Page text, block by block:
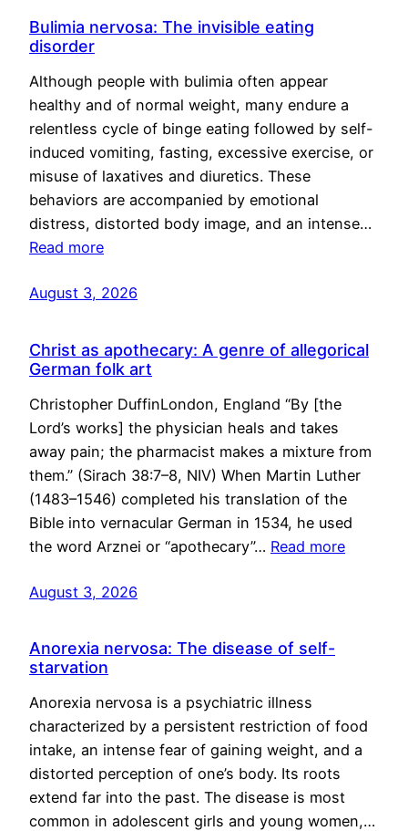
Bulimia nervosa: The invisible eating
disorder
Although people with bulimia often appear
healthy and of normal weight, many endure a
relentless cycle of binge eating followed by self-
induced vomiting, fasting, excessive exercise, or
misuse of laxatives and diuretics. These
behaviors are accompanied by emotional
distress, distorted body image, and an intense…
Read more
August 3, 2026
Christ as apothecary: A genre of allegorical
German folk art
Christopher DuffinLondon, England “By [the
Lord’s works] the physician heals and takes
away pain; the pharmacist makes a mixture from
them.” (Sirach 38:7–8, NIV) When Martin Luther
(1483–1546) completed his translation of the
Bible into vernacular German in 1534, he used
the word Arznei or “apothecary”… Read more
August 3, 2026
Anorexia nervosa: The disease of self-
starvation
Anorexia nervosa is a psychiatric illness
characterized by a persistent restriction of food
intake, an intense fear of gaining weight, and a
distorted perception of one’s body. Its roots
extend far into the past. The disease is most
common in adolescent girls and young women,…